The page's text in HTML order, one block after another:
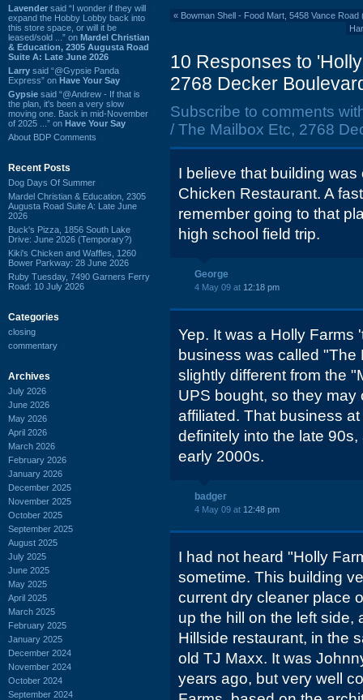
Lavender said “I wonder if they will
expand the Hobby Lobby back into
this store space, or will it be
leased/sold ...” on Mardel Christian
& Education, 2305 Augusta Road
Suite A: Late June 2026
Larry said “@Gypsie Panda
Express” on Have Your Say
Gypsie said “@Andrew - If that is
the plan, it's been a very slow
moving one. Back in mid-November
of 2025 ...” on Have Your Say
About BDP Comments
Recent Posts
Dog Days Of Summer
Mardel Christian & Education, 2305
Augusta Road Suite A: Late June
2026
Buck's Pizza, 1856 South Lake
Drive: June 2026 (Temporary?)
Kiki's Chicken and Waffles, 1260
Bower Parkway: 28 June 2026
Ruby Tuesday, 7490 Garners Ferry
Road: 10 July 2026
Categories
closing
commentary
Archives
July 2026
June 2026
May 2026
April 2026
March 2026
February 2026
January 2026
December 2025
November 2025
October 2025
September 2025
August 2025
July 2025
June 2025
May 2025
April 2025
March 2025
February 2025
January 2025
December 2024
November 2024
October 2024
September 2024
« Bowman Shell - Food Mart, 5458 Vance
10 Responses to
2768 Decker
Subscribe to comments
/ The Mailbox Etc, 2768
I believe that building
Chicken Restaurant. A
remember going to that
high school field trip.
George
4 May 09 at 12:18 pm
Yep. It was a Holly Farms
business was called "The
slightly different from the
UPS bought, so they
affiliated. That business
definitely into the late
early 2000s.
badger
4 May 09 at 12:48 pm
I had not heard "Holly
sometime. This building
current dry cleaner place
up the hill on the left side,
Hillside restaurant, in the
old TJ Maxx. It was
years ago, but very well